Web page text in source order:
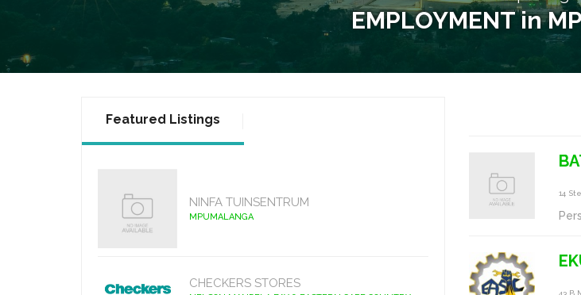
EMPLOYMENT in
Featured Listings
NINFA TUINSENTRUM
MPUMALANGA
CHECKERS STORES
14
43 B